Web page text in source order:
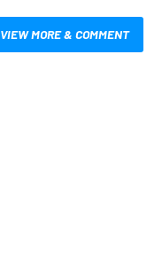
VIEW MORE & COMMENT